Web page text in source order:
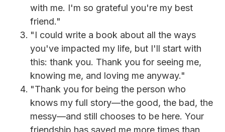
with me. I'm so grateful you're my best
friend."
"I could write a book about all the ways
you've impacted my life, but I'll start with
this: thank you. Thank you for seeing me,
knowing me, and loving me anyway."
"Thank you for being the person who
knows my full story—the good, the bad, the
messy—and still chooses to be here. Your
friendship has saved me more times than